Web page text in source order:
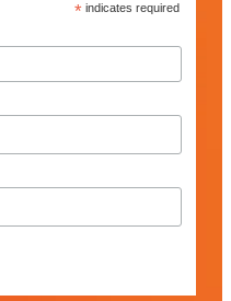
* indicates required